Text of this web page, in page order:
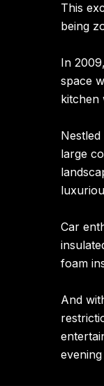
This
being
In
space
kitchen
large
Car
foam
And